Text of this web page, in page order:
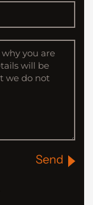
Send